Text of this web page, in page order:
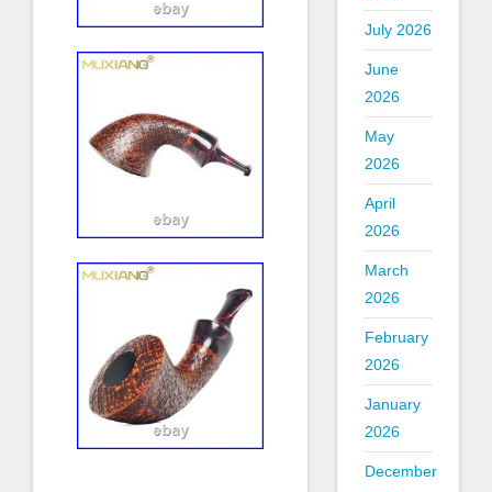
July 2026
June
2026
May
2026
April
2026
March
2026
February
2026
January
2026
December